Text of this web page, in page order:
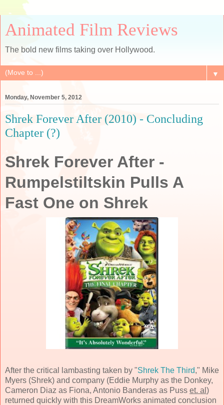
Animated Film Reviews
The bold new films taking over Hollywood.
▼
Monday, November 5, 2012
Shrek Forever After (2010) - Concluding
Chapter (?)
Shrek Forever After -
Rumpelstiltskin Pulls A
Fast One on Shrek
After the critical lambasting taken by "Shrek The Third," Mike
Myers (Shrek) and company (Eddie Murphy as the Donkey,
Cameron Diaz as Fiona, Antonio Banderas as Puss et. al )
returned quickly with this DreamWorks animated conclusion